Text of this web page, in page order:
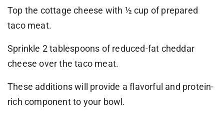
Top the cottage cheese with ½ cup of prepared
taco meat.
Sprinkle 2 tablespoons of reduced-fat cheddar
cheese over the taco meat.
These additions will provide a flavorful and protein-
rich component to your bowl.